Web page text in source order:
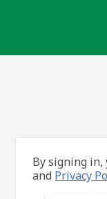
By signing in,
and Privacy